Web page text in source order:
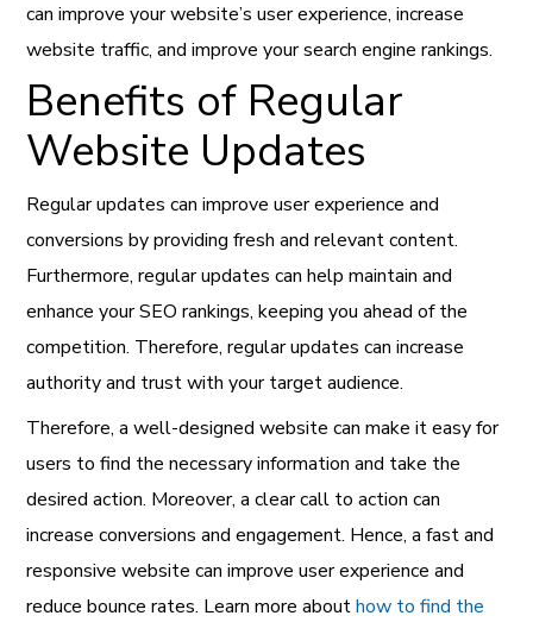
can improve your website’s user experience, increase
website traffic, and improve your search engine rankings.
Benefits of Regular
Website Updates
Regular updates can improve user experience and
conversions by providing fresh and relevant content.
Furthermore, regular updates can help maintain and
enhance your SEO rankings, keeping you ahead of the
competition. Therefore, regular updates can increase
authority and trust with your target audience.
Therefore, a well-designed website can make it easy for
users to find the necessary information and take the
desired action. Moreover, a clear call to action can
increase conversions and engagement. Hence, a fast and
responsive website can improve user experience and
reduce bounce rates. Learn more abouthow to find the